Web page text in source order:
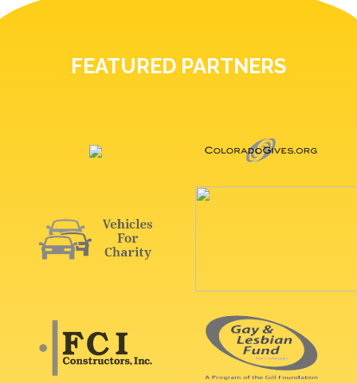
FEATURED PARTNERS